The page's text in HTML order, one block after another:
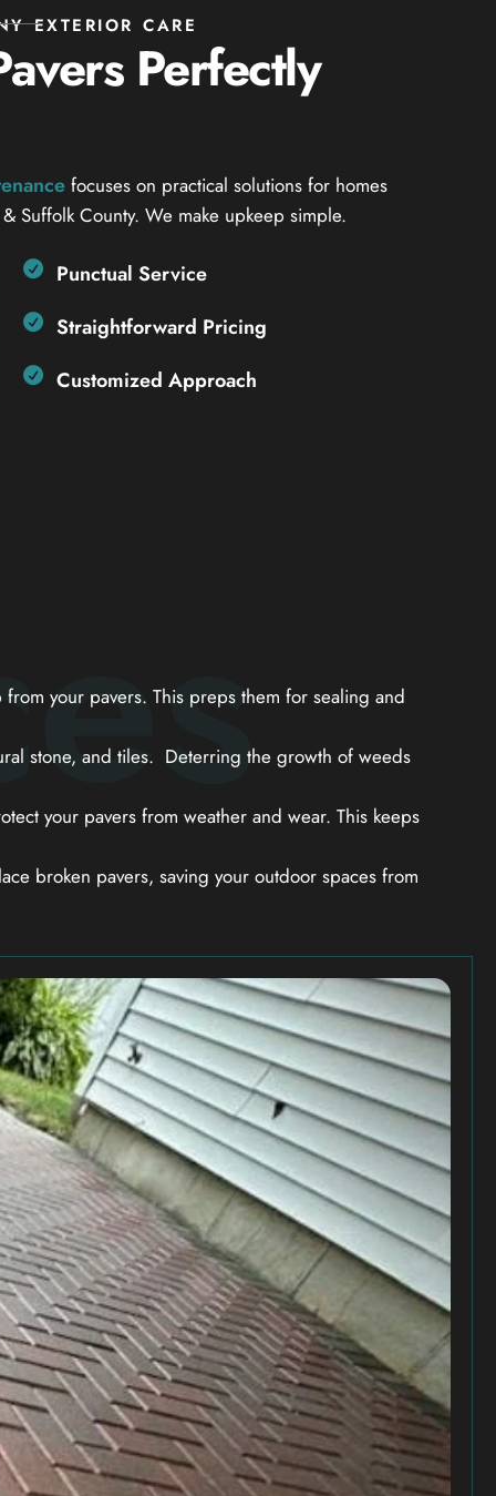
EXTERIOR CARE
Perfectly
focuses on practical solutions for homes
Suffolk County. We make upkeep simple.
Punctual Service
Straightforward Pricing
Customized Approach
your pavers. This preps them for sealing and
stone, and tiles. Deterring the growth of weeds
your pavers from weather and wear. This keeps
broken pavers, saving your outdoor spaces from